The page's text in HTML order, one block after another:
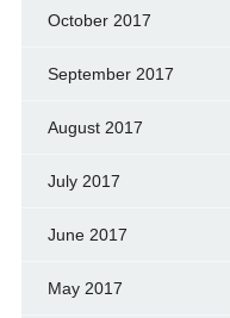
October 2017
September 2017
August 2017
July 2017
June 2017
May 2017